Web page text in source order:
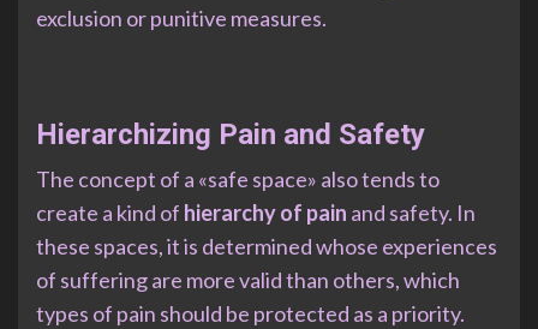
exclusion or punitive measures.
Hierarchizing Pain and Safety
The concept of a «safe space» also tends to
create a kind of hierarchy of pain and safety. In
these spaces, it is determined whose experiences
of suffering are more valid than others, which
types of pain should be protected as a priority.